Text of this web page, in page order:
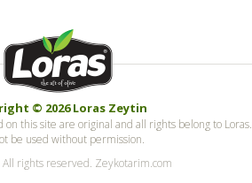
© 2026 Loras Zeytin
on this site are original and all rights belong to Loras.
be used without permission.
rights reserved. Zeykotarim.com